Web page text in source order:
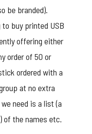
be branded).
to buyprinted USB
offering either
order of 50 or
ordered with a
at no extra
need is a list (a
of the names etc.